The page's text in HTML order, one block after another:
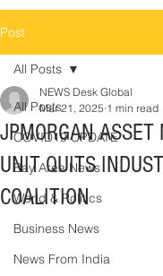
Post
All Posts
COVID19 UPDATE
Bay Area News
World & Politics
Business News
News From India
All Posts
JPMORGAN
UNIT QUITS
COALITION
NEWS Desk Global
Mar 21, 2025 1 min read